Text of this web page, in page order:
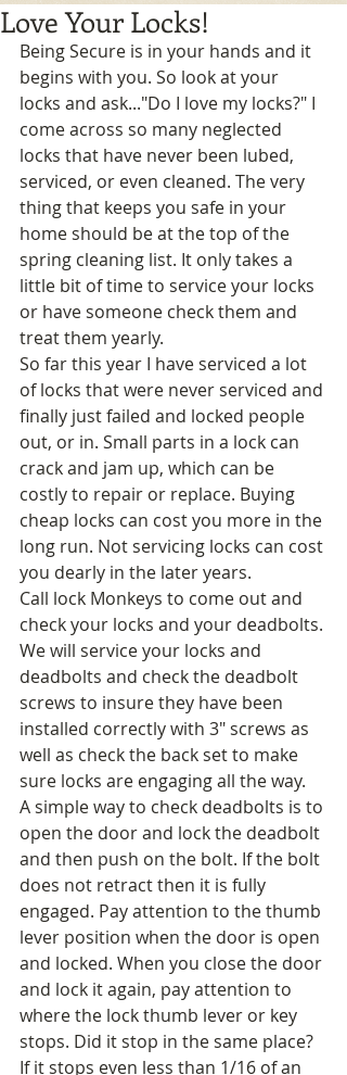
Love Your Locks!
Being Secure is in your hands and it
begins with you. So look at your
locks and ask..."Do I love my locks?" I
come across so many neglected
locks that have never been lubed,
serviced, or even cleaned. The very
thing that keeps you safe in your
home should be at the top of the
spring cleaning list. It only takes a
little bit of time to service your locks
or have someone check them and
treat them yearly.
So far this year I have serviced a lot
of locks that were never serviced and
finally just failed and locked people
out, or in. Small parts in a lock can
crack and jam up, which can be
costly to repair or replace. Buying
cheap locks can cost you more in the
long run. Not servicing locks can cost
you dearly in the later years.
Call lock Monkeys to come out and
check your locks and your deadbolts.
We will service your locks and
deadbolts and check the deadbolt
screws to insure they have been
installed correctly with 3" screws as
well as check the back set to make
sure locks are engaging all the way.
A simple way to check deadbolts is to
open the door and lock the deadbolt
and then push on the bolt. If the bolt
does not retract then it is fully
engaged. Pay attention to the thumb
lever position when the door is open
and locked. When you close the door
and lock it again, pay attention to
where the lock thumb lever or key
stops. Did it stop in the same place?
If it stops even less than 1/16 of an